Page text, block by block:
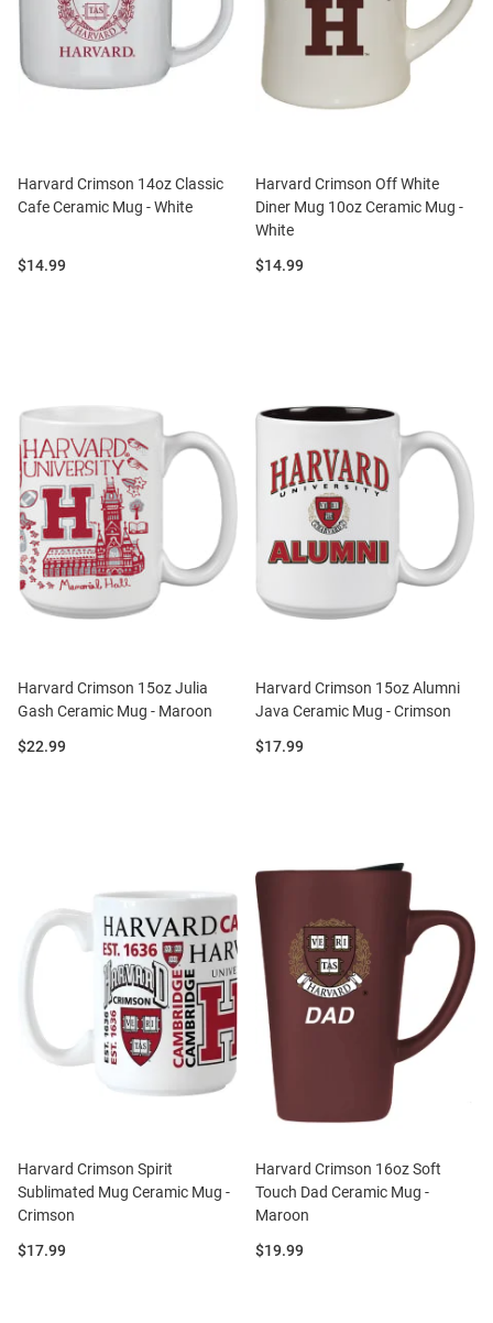
Harvard Crimson 14oz Classic
Cafe Ceramic Mug - White
Price:
$14.99
Harvard Crimson Off White
Diner Mug 10oz Ceramic Mug -
White
Price:
$14.99
Harvard Crimson 15oz Julia
Gash Ceramic Mug - Maroon
Price:
$22.99
Harvard Crimson 15oz Alumni
Java Ceramic Mug - Crimson
Price:
$17.99
Harvard Crimson Spirit
Sublimated Mug Ceramic Mug -
Crimson
Price:
$17.99
Harvard Crimson 16oz Soft
Touch Dad Ceramic Mug -
Maroon
Price:
$19.99